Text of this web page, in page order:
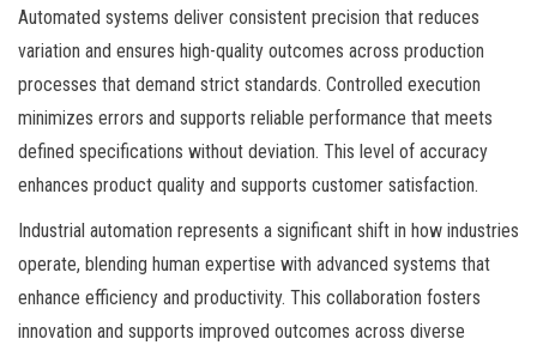
Automated systems deliver consistent precision that reduces
variation and ensures high-quality outcomes across production
processes that demand strict standards. Controlled execution
minimizes errors and supports reliable performance that meets
defined specifications without deviation. This level of accuracy
enhances product quality and supports customer satisfaction.
Industrial automation represents a significant shift in how industries
operate, blending human expertise with advanced systems that
enhance efficiency and productivity. This collaboration fosters
innovation and supports improved outcomes across diverse